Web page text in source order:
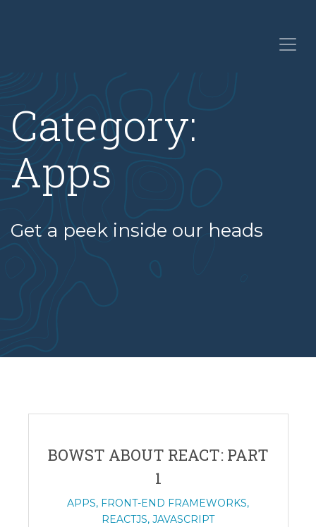
Category:
Apps
Get a peek inside our heads
BOWST ABOUT REACT: PART
1
APPS, FRONT-END FRAMEWORKS,
REACTJS, JAVASCRIPT